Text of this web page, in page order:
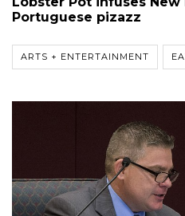
Portuguese pizazz
ARTS + ENTERTAINMENT